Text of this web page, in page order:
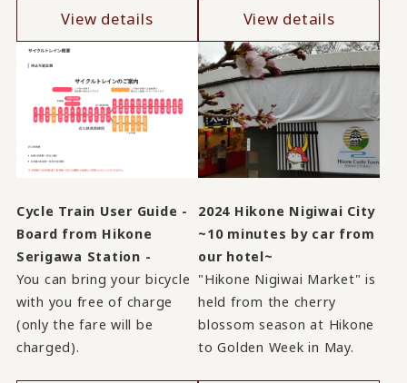
View details View details
Cycle Train User Guide -
Board from Hikone
Serigawa Station -
You can bring your bicycle
with you free of charge
(only the fare will be
charged).
2024 Hikone Nigiwai City
~10 minutes by car from
our hotel~
"Hikone Nigiwai Market" is
held from the cherry
blossom season at Hikone
to Golden Week in May.